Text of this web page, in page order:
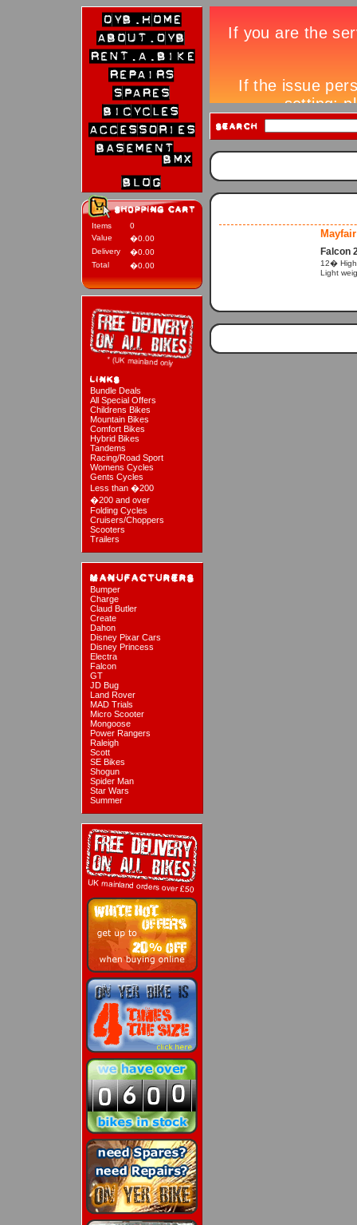
Items
0
Value
�0.00
Delivery
�0.00
Total
�0.00
Bundle Deals
All Special Offers
Childrens Bikes
Mountain Bikes
Comfort Bikes
Hybrid Bikes
Tandems
Racing/Road Sport
Womens Cycles
Gents Cycles
Less than �200
�200 and over
Folding Cycles
Cruisers/Choppers
Scooters
Trailers
Bumper
Charge
Claud Butler
Create
Dahon
Disney Pixar Cars
Disney Princess
Electra
Falcon
GT
JD Bug
Land Rover
MAD Trials
Micro Scooter
Mongoose
Power Rangers
Raleigh
Scott
SE Bikes
Shogun
Spider Man
Star Wars
Summer
Falcon
12� High
Light